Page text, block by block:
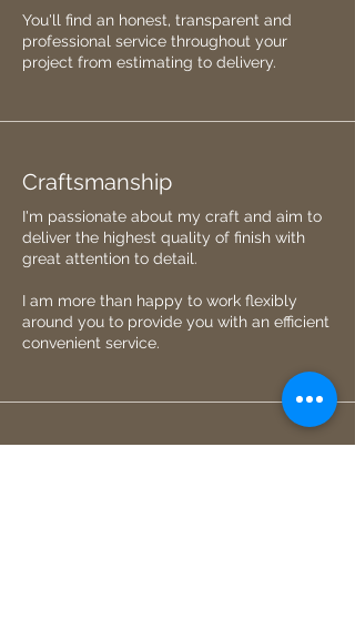
You'll find an honest, transparent and
professional service throughout your
project from estimating to delivery.
Craftsmanship
I'm passionate about my craft and aim to
deliver the highest quality of finish with
great attention to detail.
I am more than happy to work flexibly
around you to provide you with an efficient
convenient service.